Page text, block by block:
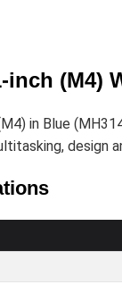
(M4)
in Blue
design